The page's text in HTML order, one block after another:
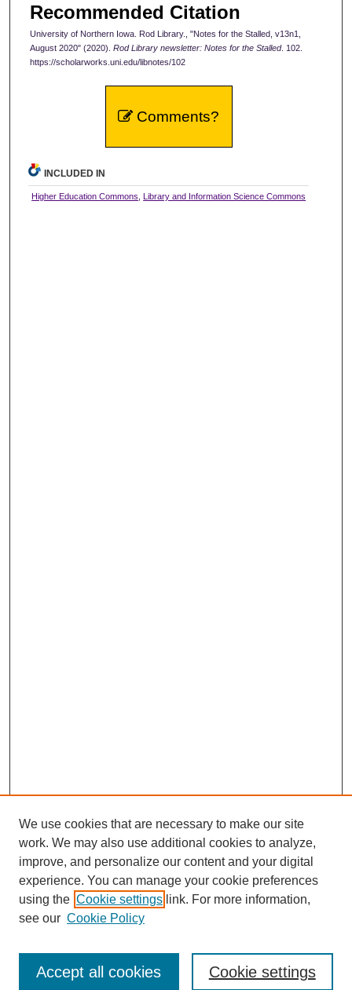
Recommended Citation
University of Northern Iowa. Rod Library., "Notes for the Stalled, v13n1,
August 2020" (2020). Rod Library newsletter: Notes for the Stalled. 102.
https://scholarworks.uni.edu/libnotes/102
Comments?
INCLUDED IN
Higher Education Commons ,Library and Information Science Commons
Enter search terms:
We use cookies that are necessary to make our site
work. We may also use additional cookies to analyze,
improve, and personalize our content and your digital
experience. You can manage your cookie preferences
using the Cookie settings link. For more information,
see our Cookie Policy
Cookie settings
Accept all cookies